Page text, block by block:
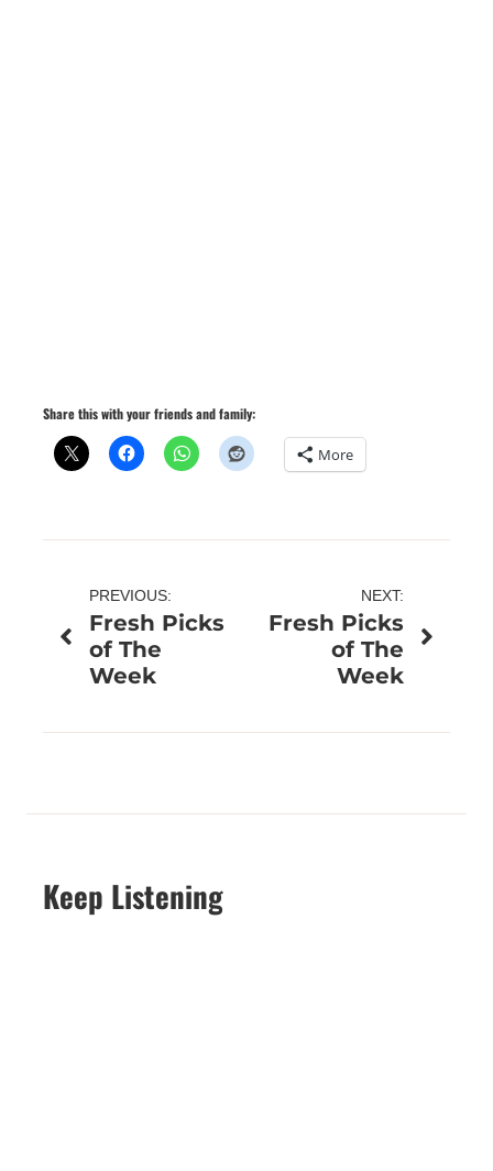
Share this with your friends and family:
More
Post
navigation
PREVIOUS:
Fresh Picks
of The
Week
NEXT:
Fresh Picks
of The
Week
Keep Listening